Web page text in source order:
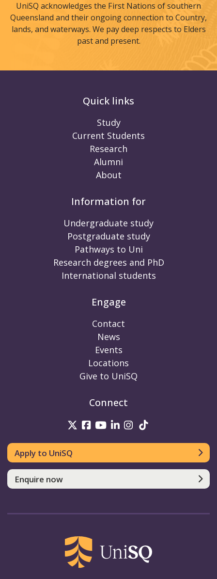
UniSQ acknowledges the First Nations of southern
Queensland and their ongoing connection to Country,
lands, and waterways. We pay deep respects to Elders
past and present.
Quick links
Study
Current Students
Research
Alumni
About
Information for
Undergraduate study
Postgraduate study
Pathways to Uni
Research degrees and PhD
International students
Engage
Contact
News
Events
Locations
Give to UniSQ
Connect
UniSQ on Twitter
UniSQ on Facebook
UniSQ on Youtube
UniSQ on linkedin
UniSQ on
Apply to UniSQ
Enquire now